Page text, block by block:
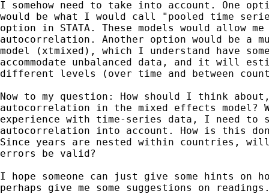
I somehow need to take into account. One
would be what I would call "pooled time
option in STATA. These models would allow
autocorrelation. Another option would be a
model (xtmixed), which I understand have
accommodate unbalanced data, and it will
different levels (over time and between
Now to my question: How should I think
autocorrelation in the mixed effects model?
experience with time-series data, I need to
autocorrelation into account. How is this
Since years are nested within countries,
errors be valid?
I hope someone can just give some hints
perhaps give me some suggestions on